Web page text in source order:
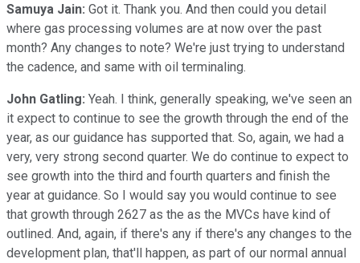
Samuya Jain: Got it. Thank you. And then could you detail
where gas processing volumes are at now over the past
month? Any changes to note? We're just trying to understand
the cadence, and same with oil terminaling.
John Gatling: Yeah. I think, generally speaking, we've seen an
it expect to continue to see the growth through the end of the
year, as our guidance has supported that. So, again, we had a
very, very strong second quarter. We do continue to expect to
see growth into the third and fourth quarters and finish the
year at guidance. So I would say you would continue to see
that growth through 2627 as the as the MVCs have kind of
outlined. And, again, if there's any if there's any changes to the
development plan, that'll happen, as part of our normal annual